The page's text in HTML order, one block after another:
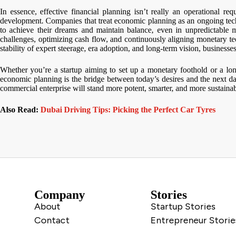
In essence, effective financial planning isn’t really an operational
development. Companies that treat economic planning as an ongoing
to achieve their dreams and maintain balance, even in
challenges, optimizing cash flow, and continuously aligning monetary
stability of expert steerage, era adoption, and long-term vision,
Whether you’re a startup aiming to set up a monetary foothold or a
economic planning is the bridge between today’s desires and the next
commercial enterprise will stand more potent, smarter, and more
Also Read: Dubai Driving Tips: Picking the Perfect Car Tyres
Company
About
Contact
Stories
Startup Stories
Entrepreneur